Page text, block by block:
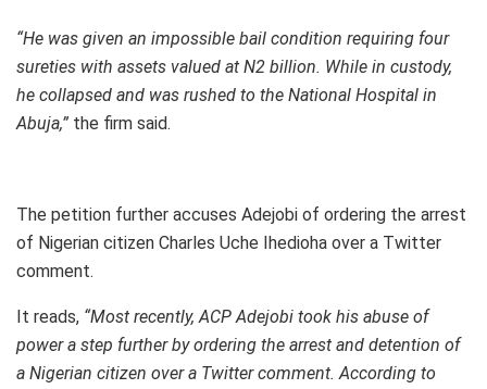
“He was given an impossible bail condition requiring four
sureties with assets valued at N2 billion. While in custody,
he collapsed and was rushed to the National Hospital in
Abuja,” the firm said.
The petition further accuses Adejobi of ordering the arrest
of Nigerian citizen Charles Uche Ihedioha over a Twitter
comment.
It reads, “Most recently, ACP Adejobi took his abuse of
power a step further by ordering the arrest and detention of
a Nigerian citizen over a Twitter comment. According to